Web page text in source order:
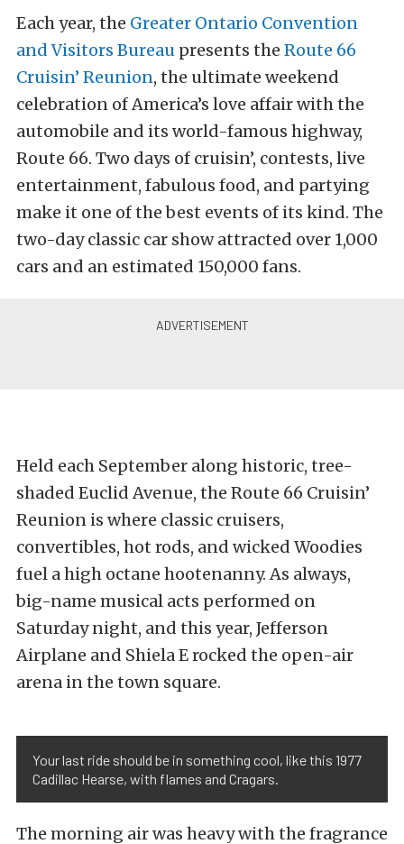
Each year, the Greater Ontario Convention
and Visitors Bureau presents the Route 66
Cruisin’ Reunion, the ultimate weekend
celebration of America’s love affair with the
automobile and its world-famous highway,
Route 66. Two days of cruisin’, contests, live
entertainment, fabulous food, and partying
make it one of the best events of its kind. The
two-day classic car show attracted over 1,000
cars and an estimated 150,000 fans.
Held each September along historic, tree-
shaded Euclid Avenue, the Route 66 Cruisin’
Reunion is where classic cruisers,
convertibles, hot rods, and wicked Woodies
fuel a high octane hootenanny. As always,
big-name musical acts performed on
Saturday night, and this year, Jefferson
Airplane and Shiela E rocked the open-air
arena in the town square.
Your last ride should be in something cool, like this 1977
Cadillac Hearse, with flames and Cragars.
The morning air was heavy with the fragrance